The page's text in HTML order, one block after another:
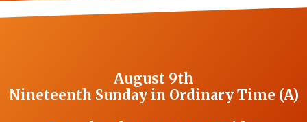
August 9th
Nineteenth Sunday in Ordinary Time (A)